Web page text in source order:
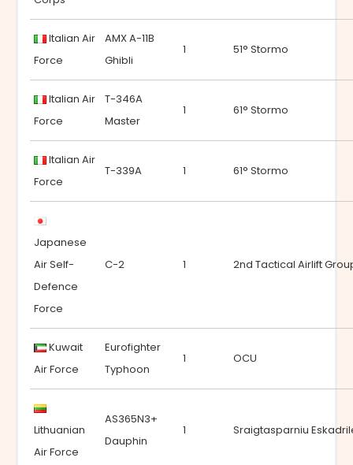
Italian Air
Force
AMX A-11B
Ghibli
1 51° Stormo
Italian Air
Force
T-346A
Master
1 61° Stormo
Italian Air
Force
T-339A 1 61° Stormo
Japanese
Air Self-
Defence
Force
C-2 1 2nd Tactical Airlift
Kuwait
Air Force
Eurofighter
Typhoon
1 OCU
Lithuanian
Air Force
AS365N3+
Dauphin
1 Sraigtasparniu